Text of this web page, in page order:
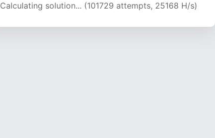
Calculating solution... (106001 attempts, 24977 H/s)